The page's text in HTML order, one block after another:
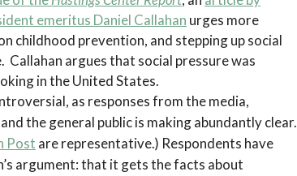
emeritus Daniel Callahan urges more
childhood prevention, and stepping up social
argues that social pressure was
in the United States.
as responses from the media,
the general public is making abundantly clear.
Post are representative.) Respondents have
argument: that it gets the facts about